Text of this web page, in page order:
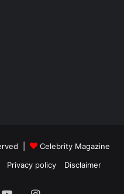
|
Celebrity Magazine
Privacy policy Disclaimer